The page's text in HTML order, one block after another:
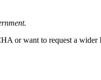
or want to request a